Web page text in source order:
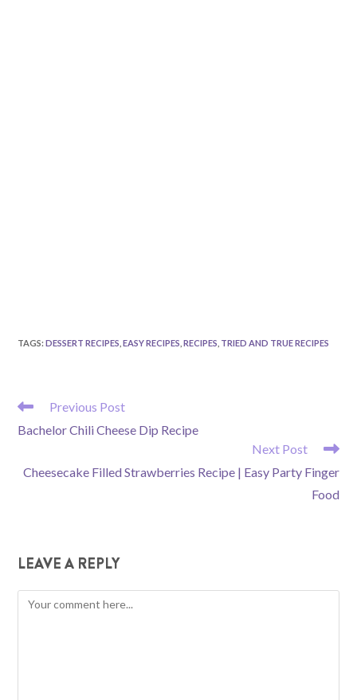
TAGS:DESSERT RECIPES EASY RECIPES RECIPES TRIED AND TRUE RECIPES
READ
ARTICLES
Previous Post
Bachelor Chili Cheese Dip Recipe
Next Post
Cheesecake Filled Strawberries Recipe | Easy Party Finger
Food
LEAVE A REPLY
Comment